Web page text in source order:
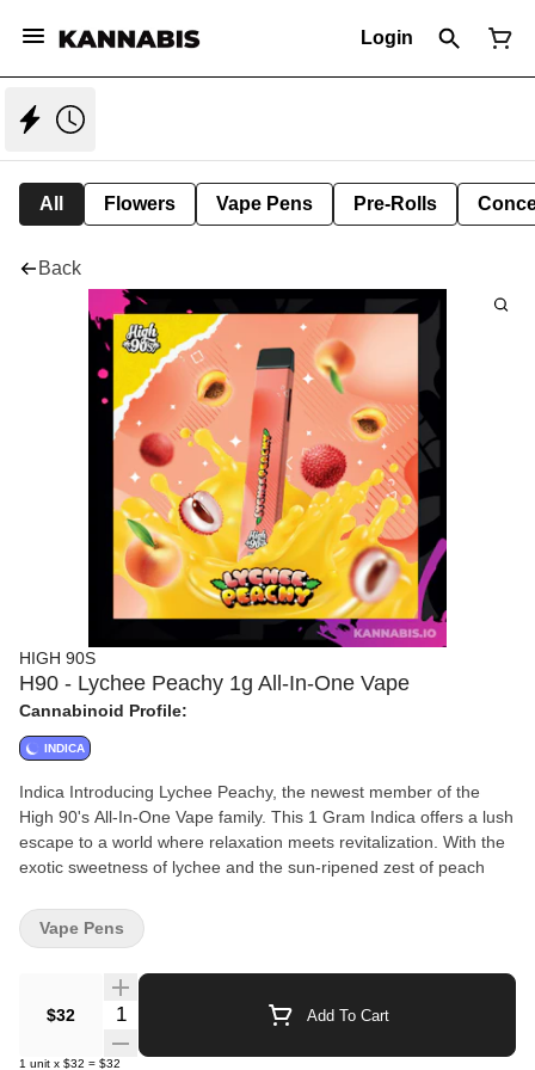
Login
All Flowers Vape Pens Pre-Rolls
Back
HIGH 90S
H90 - Lychee Peachy 1g All-In-One Vape
Cannabinoid Profile:
INDICA
Indica Introducing Lychee Peachy, the newest member of the
High 90's All-In-One Vape family. This 1 Gram Indica offers a lush
escape to a world where relaxation meets revitalization. With the
exotic sweetness of lychee and the sun-ripened zest of peach
$32 Quantity Selector Add To Cart
1 unit x $32 = $32
Vape Pens